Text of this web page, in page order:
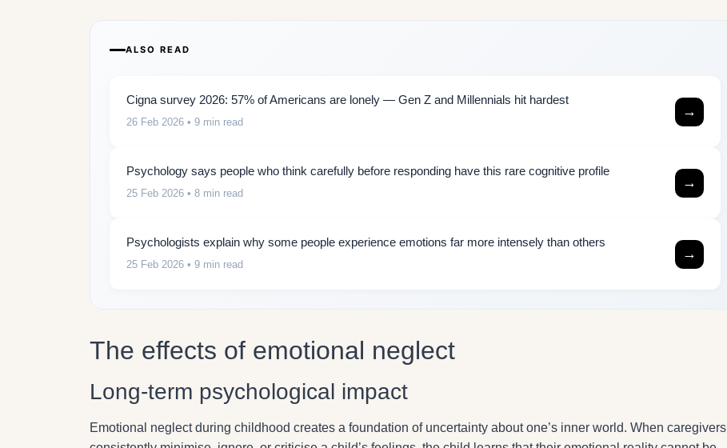
ALSO READ
Cigna survey 2026: 57% of Americans are lonely — Gen Z and Millennials hit hardest
26 Feb 2026 • 9 min read
→
Psychology says people who think carefully before responding have this rare cognitive profile
25 Feb 2026 • 8 min read
→
Psychologists explain why some people experience emotions far more intensely than others
25 Feb 2026 • 9 min read
→
The effects of emotional neglect
Long-term psychological impact
Emotional neglect during childhood creates a foundation of uncertainty about one’s inner world. When caregivers